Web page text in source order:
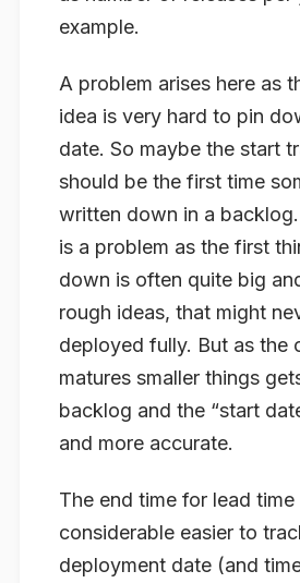
example.
A problem arises here as
idea is very hard to pin
date. So maybe the start
should be the first time
written down in a
is a problem as the first
down is often quite big
rough ideas, that might
deployed fully. But as the
matures smaller things
backlog and the “start
and more accurate.
The end time for lead time
considerable easier to
deployment date (and